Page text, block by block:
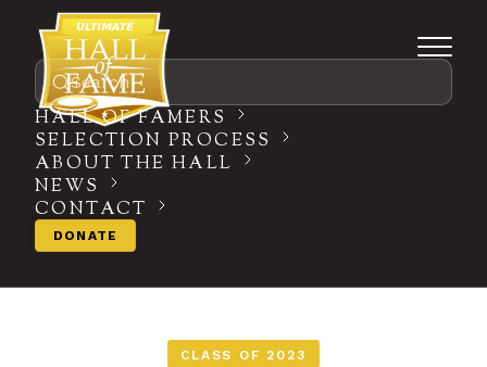
Search
HALL OF FAMERS
SELECTION PROCESS
ABOUT THE HALL
NEWS
CONTACT
DONATE
CLASS OF 2023